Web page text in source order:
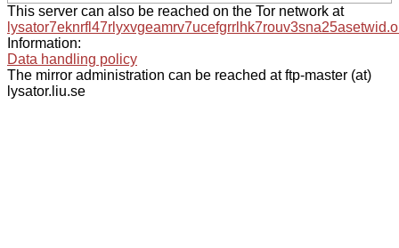
This server can also be reached on the Tor network at
Information:
Data handling policy
The mirror administration can be reached at ftp-master (at)
lysator.liu.se